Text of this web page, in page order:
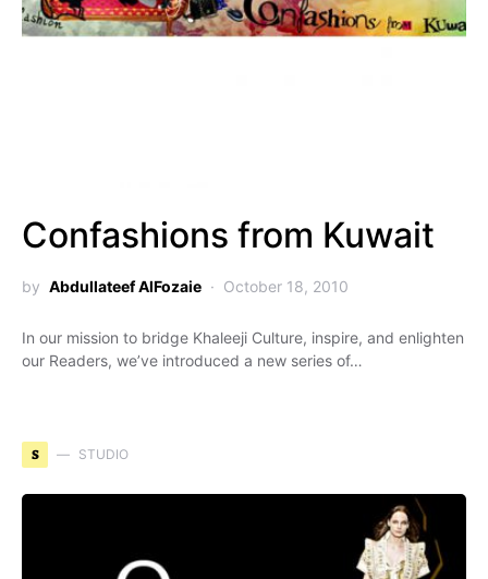
Confashions from Kuwait
by Abdullateef AlFozaie October 18, 2010
In our mission to bridge Khaleeji Culture, inspire, and enlighten
our Readers, we’ve introduced a new series of…
S STUDIO